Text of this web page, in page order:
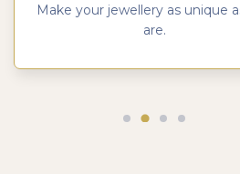
Make your jewellery as unique
are.